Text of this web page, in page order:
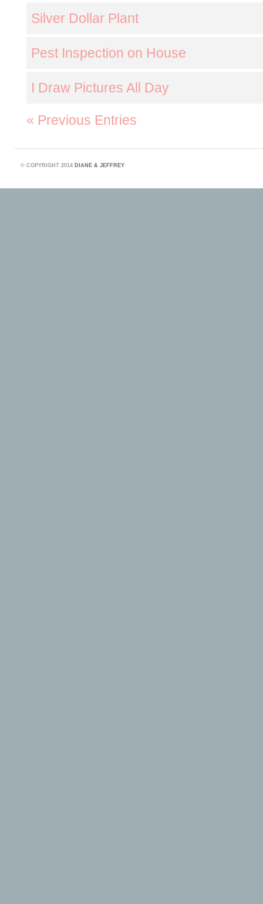
Silver Dollar Plant
Pest Inspection on House
I Draw Pictures All Day
« Previous Entries
© COPYRIGHT 2014 DIANE & JEFFREY